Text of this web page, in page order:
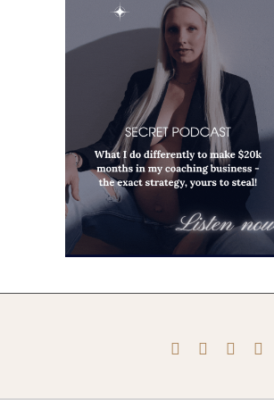
InstagramPinterest